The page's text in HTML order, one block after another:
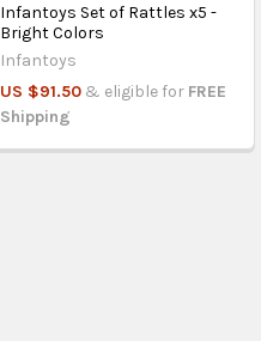
Infantoys Set of Rattles x5 -
Bright Colors
Infantoys
US $91.50 & eligible for FREE
Shipping